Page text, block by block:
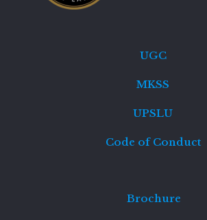
UGC
MKSS
UPSLU
Code of Conduct
Brochure